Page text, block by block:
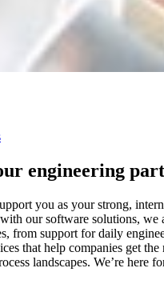
engineering
you as your strong,
our software solutions, we
from support for daily
that help companies get
landscapes. We’re here